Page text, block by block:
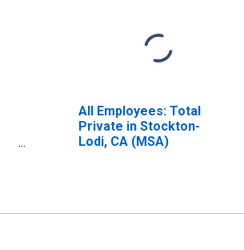
All Employees: Total
Private in Stockton-
Lodi, CA (MSA)